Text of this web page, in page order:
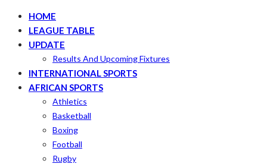
HOME
LEAGUE TABLE
UPDATE
Results And Upcoming Fixtures
INTERNATIONAL SPORTS
AFRICAN SPORTS
Athletics
Basketball
Boxing
Football
Rugby